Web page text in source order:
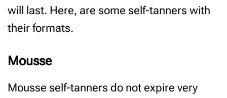
will last. Here, are some self-tanners with
their formats.
Mousse
Mousse self-tanners do not expire very